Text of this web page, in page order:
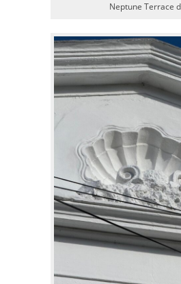
Neptune Terrace